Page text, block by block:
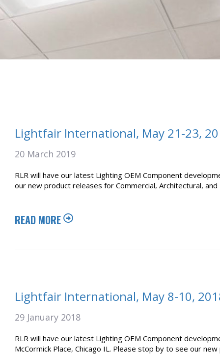
Lightfair International, May 21-23,
20 March 2019
RLR will have our latest Lighting OEM Component
our new product releases for Commercial, Architectural,
READ MORE
Lightfair International, May 8-10,
29 January 2018
RLR will have our latest Lighting OEM Component
McCormick Place, Chicago IL. Please stop by to see our